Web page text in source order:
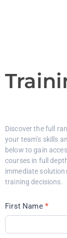
Catalog
Discover the full
your team’s skills
below to gain
courses in full
immediate
training decisions.
First Name *